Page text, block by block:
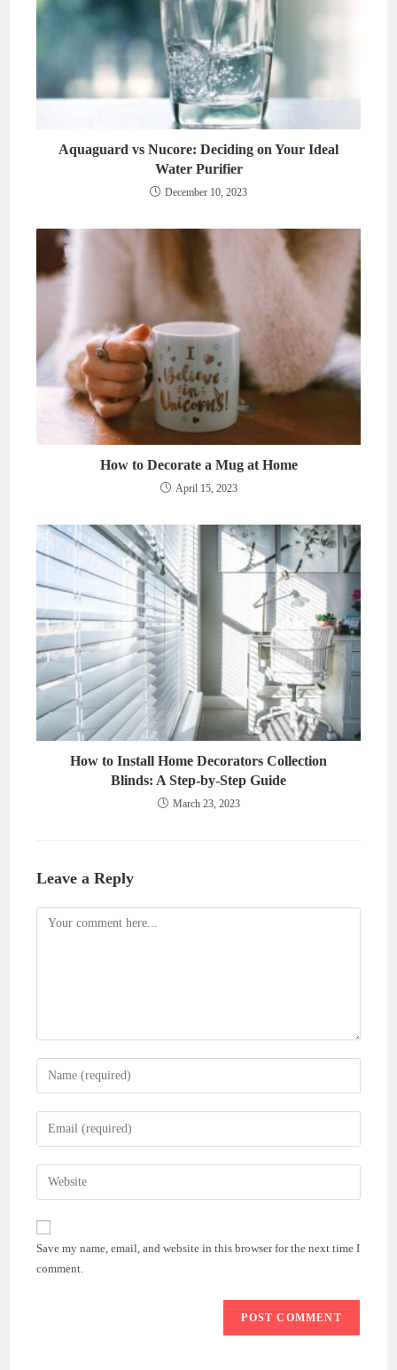
Aquaguard vs Nucore: Deciding on Your Ideal
Water Purifier
December 10, 2023
How to Decorate a Mug at Home
April 15, 2023
How to Install Home Decorators Collection
Blinds: A Step-by-Step Guide
March 23, 2023
Leave a Reply
Comment
Enter
your
name
comment
Enter
your
email
address
comment
Enter
your
website
(optional)
Save my name, email, and website in this browser for the next time I
comment.